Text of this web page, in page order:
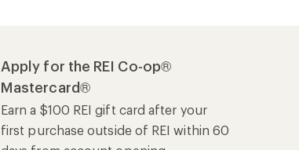
Apply for the REI Co-op®
Mastercard®
Earn a $100 REI gift card after your
first purchase outside of REI within 60